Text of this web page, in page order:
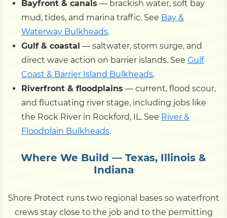
Bayfront & canals — brackish water, soft bay
mud, tides, and marina traffic. See Bay &
Waterway Bulkheads.
Gulf & coastal — saltwater, storm surge, and
direct wave action on barrier islands. See Gulf
Coast & Barrier Island Bulkheads.
Riverfront & floodplains — current, flood scour,
and fluctuating river stage, including jobs like
the Rock River in Rockford, IL. See River &
Floodplain Bulkheads.
Where We Build — Texas, Illinois &
Indiana
Shore Protect runs two regional bases so waterfront
crews stay close to the job and to the permitting